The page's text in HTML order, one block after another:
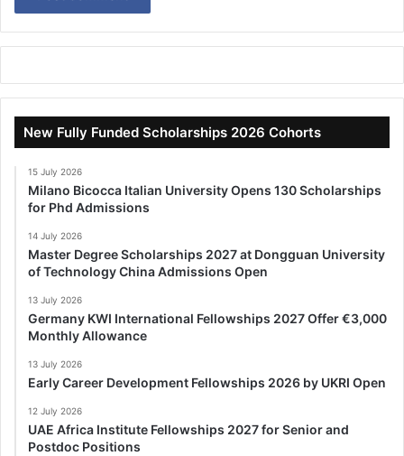
New Fully Funded Scholarships 2026 Cohorts
15 July 2026
Milano Bicocca Italian University Opens 130 Scholarships
for Phd Admissions
14 July 2026
Master Degree Scholarships 2027 at Dongguan University
of Technology China Admissions Open
13 July 2026
Germany KWI International Fellowships 2027 Offer €3,000
Monthly Allowance
13 July 2026
Early Career Development Fellowships 2026 by UKRI Open
12 July 2026
UAE Africa Institute Fellowships 2027 for Senior and
Postdoc Positions